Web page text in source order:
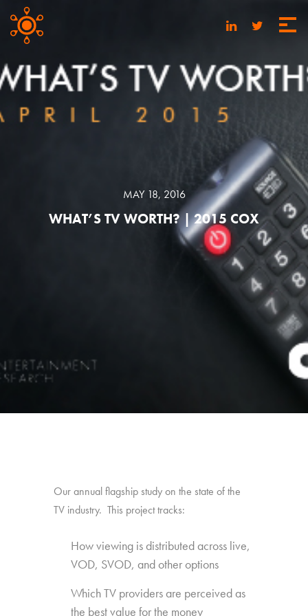
MAY 18, 2016
WHAT’S TV WORTH? | 2015 COX
Our annual flagship study on the state of the
TV industry. This project tracks:
How viewing is distributed across live,
VOD, SVOD, and other options
Which TV providers are perceived as
the best value for the money